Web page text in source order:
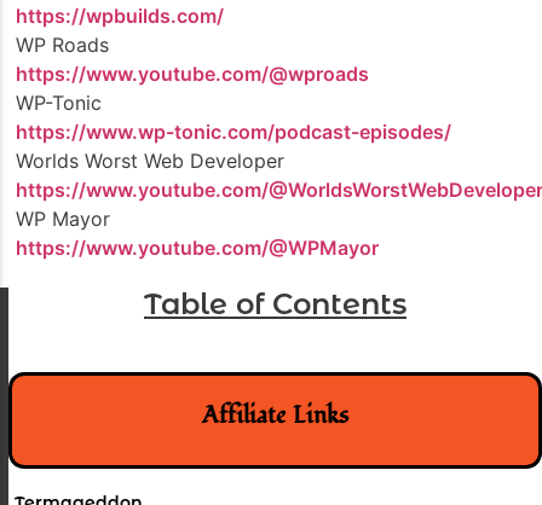
https://wpbuilds.com/
WP Roads
https://www.youtube.com/@wproads
WP-Tonic
https://www.wp-tonic.com/podcast-episodes/
Worlds Worst Web Developer
https://www.youtube.com/@WorldsWorstWebDeveloper
WP Mayor
https://www.youtube.com/@WPMayor
Table of Contents
Affiliate Links